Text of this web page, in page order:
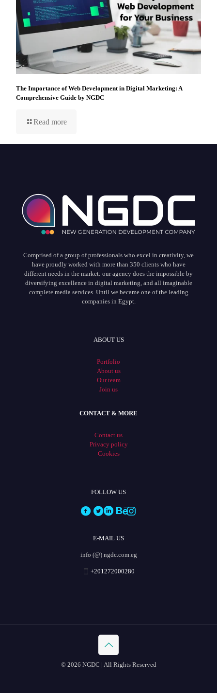
The Importance of Web Development in Digital Marketing: A
Comprehensive Guide by NGDC
Read more
Comprised of a group of professionals who excel in creativity, we
have proudly worked with more than 350 clients who have
different needs in the market: our agency does the impossible by
diversifying excellence in digital marketing, and all imaginable
complete media services. Until we became one of the leading
companies in Egypt.
ABOUT US
Portfolio
About us
Our team
Join us
CONTACT & MORE
Contact us
Privacy policy
Cookies
FOLLOW US
E-MAIL US
info (@) ngdc.com.eg
+201272000280
© 2026 NGDC | All Rights Reserved